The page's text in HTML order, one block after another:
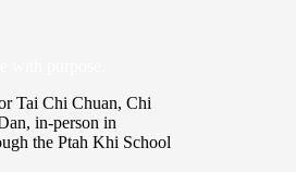
Tai Chi Chuan, Chi
in-person in
the Ptah Khi School